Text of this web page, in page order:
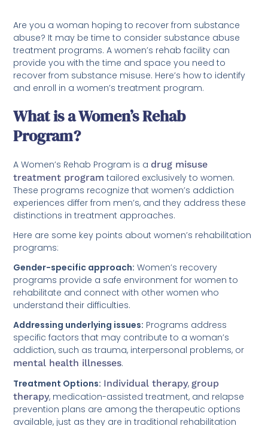
Are you a woman hoping to recover from substance
abuse? It may be time to consider substance abuse
treatment programs. A women’s rehab facility can
provide you with the time and space you need to
recover from substance misuse. Here’s how to identify
and enroll in a women’s treatment program.
What is a Women’s Rehab
Program?
A Women’s Rehab Program is a drug misuse
treatment program tailored exclusively to women.
These programs recognize that women’s addiction
experiences differ from men’s, and they address these
distinctions in treatment approaches.
Here are some key points about women’s rehabilitation
programs:
Gender-specific approach: Women’s recovery
programs provide a safe environment for women to
rehabilitate and connect with other women who
understand their difficulties.
Addressing underlying issues: Programs address
specific factors that may contribute to a woman’s
addiction, such as trauma, interpersonal problems, or
mental health illnesses.
Treatment Options: Individual therapy,group
therapy, medication-assisted treatment, and relapse
prevention plans are among the therapeutic options
available, just as they are in traditional rehabilitation